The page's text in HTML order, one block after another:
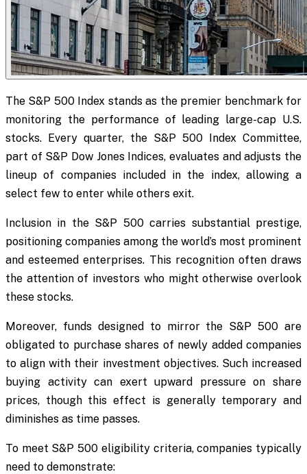
The S&P 500 Index stands as the premier benchmark for
monitoring the performance of leading large-cap U.S.
stocks. Every quarter, the S&P 500 Index Committee,
part of S&P Dow Jones Indices, evaluates and adjusts the
lineup of companies included in the index, allowing a
select few to enter while others exit.
Inclusion in the S&P 500 carries substantial prestige,
positioning companies among the world’s most prominent
and esteemed enterprises. This recognition often draws
the attention of investors who might otherwise overlook
these stocks.
Moreover, funds designed to mirror the S&P 500 are
obligated to purchase shares of newly added companies
to align with their investment objectives. Such increased
buying activity can exert upward pressure on share
prices, though this effect is generally temporary and
diminishes as time passes.
To meet S&P 500 eligibility criteria, companies typically
need to demonstrate: